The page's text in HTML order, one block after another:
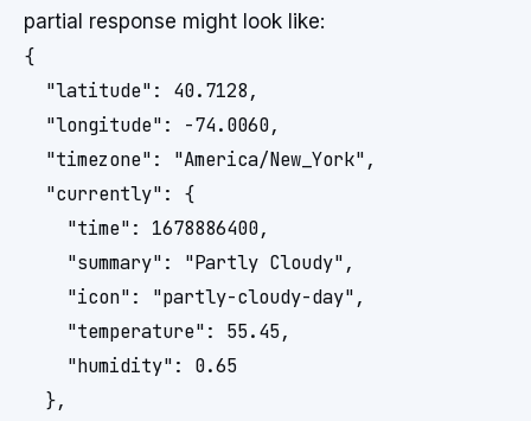
partial response might look like:
{
  "latitude": 40.7128,
  "longitude": -74.0060,
  "timezone": "America/New_York",
  "currently": {
    "time": 1678886400,
    "summary": "Partly Cloudy",
    "icon": "partly-cloudy-day",
    "temperature": 55.45,
    "humidity": 0.65
  },